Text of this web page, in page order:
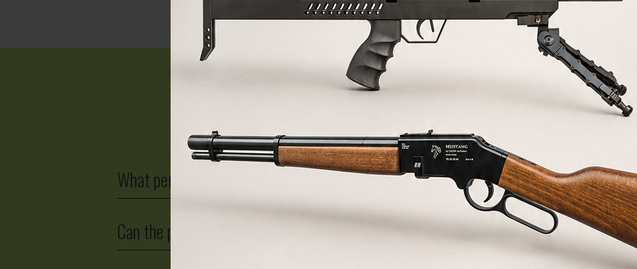
FAQ's about our air
What permit is required for a PCP or air rifle?
Can the power of a PCP air rifle be modified?